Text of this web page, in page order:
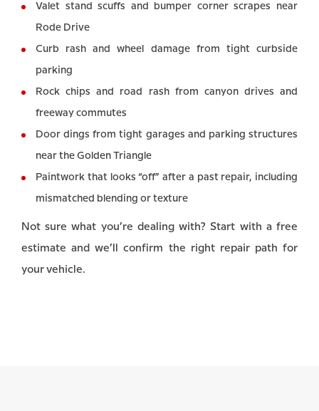
Valet stand scuffs and bumper corner scrapes near
Rode Drive
Curb rash and wheel damage from tight curbside
parking
Rock chips and road rash from canyon drives and
freeway commutes
Door dings from tight garages and parking structures
near the Golden Triangle
Paintwork that looks “off” after a past repair, including
mismatched blending or texture
Not sure what you’re dealing with? Start with a free
estimate and we’ll confirm the right repair path for
your vehicle.